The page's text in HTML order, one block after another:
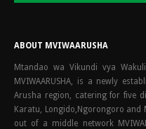
ABOUT MVIWAARUSHA
Mtandao wa Vikundi vya
MVIWAARUSHA, is a newly
Arusha region, catering for five
Karatu, Longido,Ngorongoro
out of a middle network